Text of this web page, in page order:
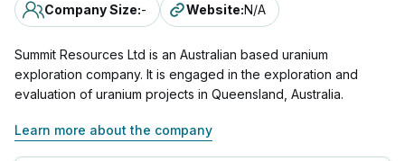
Company Size:- Website:N/A
Summit Resources Ltd is an Australian based uranium
exploration company. It is engaged in the exploration and
evaluation of uranium projects in Queensland, Australia.
Learn more about the company